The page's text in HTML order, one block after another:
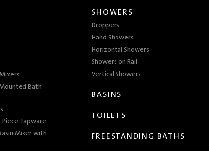
Bath
Tapware
Mixer with
SHOWERS
Droppers
Hand Showers
Horizontal Showers
Showers on Rail
Vertical Showers
BASINS
TOILETS
FREESTANDING BATHS